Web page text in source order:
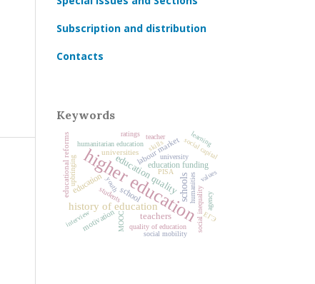
Subscription and distribution
Contacts
Keywords
higher education
history of education
schools
education quality
teachers
education school
education funding
educational reforms universitieslabour market
motivation social inequality
PISA
university
humanitarian education
students
social capital
humanities
MOOC quality of education
ЕГЭ
values
agency
teacher
skills
youth
learning
ratings
upbringing
social mobility
interview